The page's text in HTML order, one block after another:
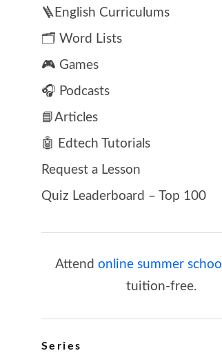
🪜English Curriculums
🗂️ Word Lists
🎮 Games
🎧 Podcasts
📘Articles
🤖 Edtech Tutorials
Request a Lesson
Quiz Leaderboard – Top 100
Attend online summer school
tuition-free.
Series